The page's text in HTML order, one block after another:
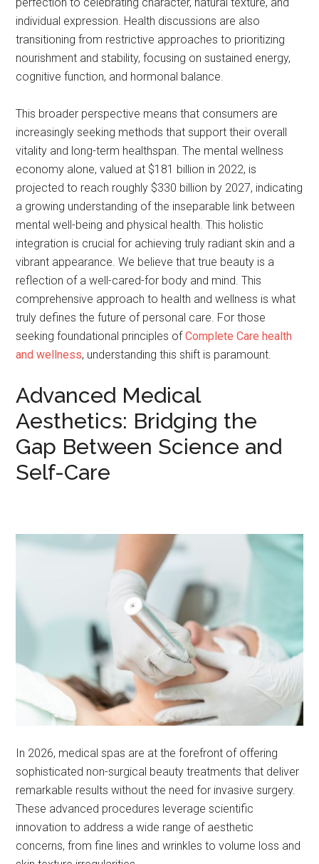
individual expression. Health discussions are also
transitioning from restrictive approaches to prioritizing
nourishment and stability, focusing on sustained energy,
cognitive function, and hormonal balance.
This broader perspective means that consumers are
increasingly seeking methods that support their overall
vitality and long-term healthspan. The mental wellness
economy alone, valued at $181 billion in 2022, is
projected to reach roughly $330 billion by 2027, indicating
a growing understanding of the inseparable link between
mental well-being and physical health. This holistic
integration is crucial for achieving truly radiant skin and a
vibrant appearance. We believe that true beauty is a
reflection of a well-cared-for body and mind. This
comprehensive approach to health and wellness is what
truly defines the future of personal care. For those
seeking foundational principles ofComplete Care health
and wellness, understanding this shift is paramount.
Advanced Medical
Aesthetics: Bridging the
Gap Between Science and
Self-Care
In 2026, medical spas are at the forefront of offering
sophisticated non-surgical beauty treatments that deliver
remarkable results without the need for invasive surgery.
These advanced procedures leverage scientific
innovation to address a wide range of aesthetic
concerns, from fine lines and wrinkles to volume loss and